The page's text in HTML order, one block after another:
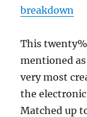
breakdown
This
mentioned
very most
the
Matched up